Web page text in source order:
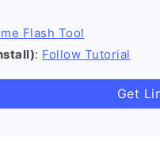
Flash Tool
: Follow Tutorial
Get